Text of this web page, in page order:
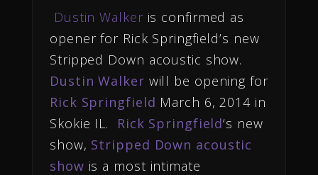
Dustin Walker is confirmed as
opener for Rick Springfield’s new
Stripped Down acoustic show.
Dustin Walker will be opening for
Rick Springfield March 6, 2014 in
Skokie IL. Rick Springfield‘s new
show, Stripped Down acoustic
show is a most intimate